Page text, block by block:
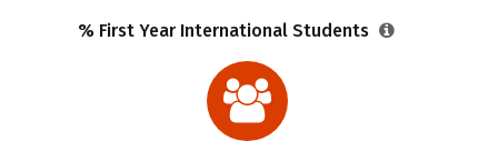
% First Year International Students